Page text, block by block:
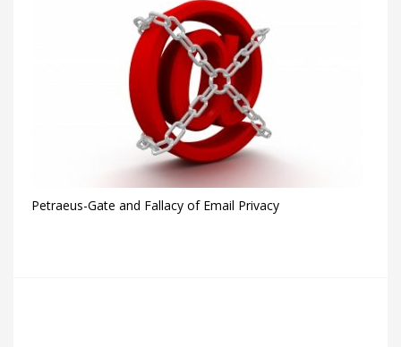
Petraeus-Gate and Fallacy of Email Privacy